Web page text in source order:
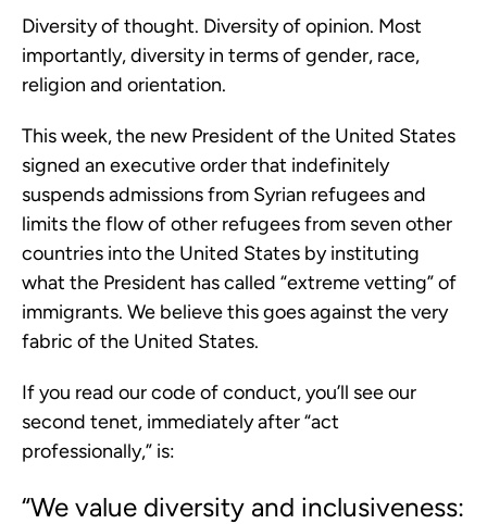
Diversity of thought. Diversity of opinion. Most
importantly, diversity in terms of gender, race,
religion and orientation.
This week, the new President of the United States
signed an executive order that indefinitely
suspends admissions from Syrian refugees and
limits the flow of other refugees from seven other
countries into the United States by instituting
what the President has called “extreme vetting” of
immigrants. We believe this goes against the very
fabric of the United States.
If you read our code of conduct, you’ll see our
second tenet, immediately after “act
professionally,” is:
“We value diversity and inclusiveness:​